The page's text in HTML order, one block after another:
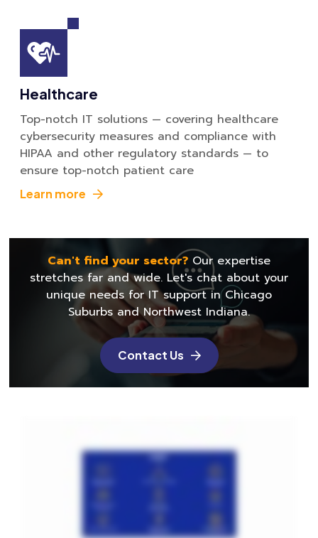
Healthcare
Top-notch IT solutions — covering healthcare
cybersecurity measures and compliance with
HIPAA and other regulatory standards — to
ensure top-notch patient care
Learn more
Can't find your sector? Our expertise
stretches far and wide. Let's chat about your
unique needs for IT support in Chicago
Suburbs and Northwest Indiana.
Contact Us